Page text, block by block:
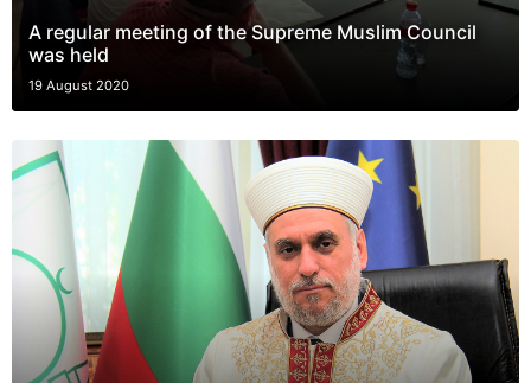
A regular meeting of the Supreme Muslim Council
was held
19 August 2020